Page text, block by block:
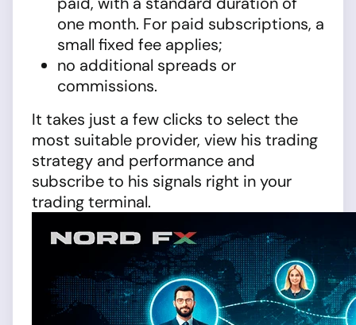
one month. For paid subscriptions, a
small fixed fee applies;
no additional spreads or
commissions.
It takes just a few clicks to select the
most suitable provider, view his trading
strategy and performance and
subscribe to his signals right in your
trading terminal.